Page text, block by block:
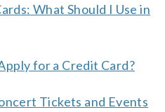
What Should I Use in
for a Credit Card?
Tickets and Events